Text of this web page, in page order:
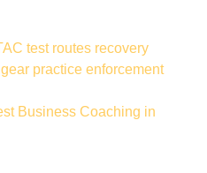
test routes recovery
practice enforcement
Business Coaching in